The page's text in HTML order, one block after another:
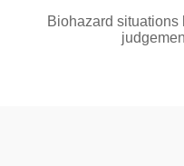
Biohazard